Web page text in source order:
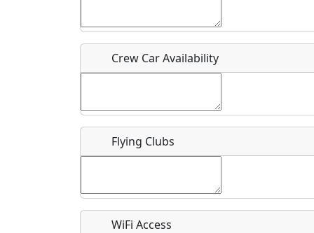
What is this event all about?
Crew Car Availability
Flying Clubs
WiFi Access